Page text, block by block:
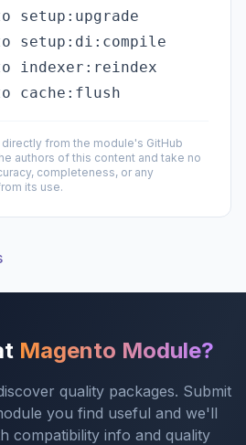
setup:upgrade
setup:di:compile
indexer:reindex
from the module's GitHub
authors of this content and take no
completeness, or any
its use.
Magento Module?
quality packages. Submit
you find useful and we'll
compatibility info and quality